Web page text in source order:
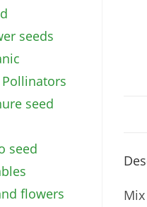
seeds
Pollinators
seed
seed
flowers